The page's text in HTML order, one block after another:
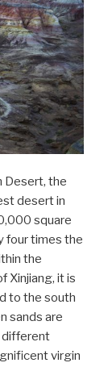
Desert, the
desert in
square
four times the
the
Xinjiang, it is
to the south
sands are
different
virgin